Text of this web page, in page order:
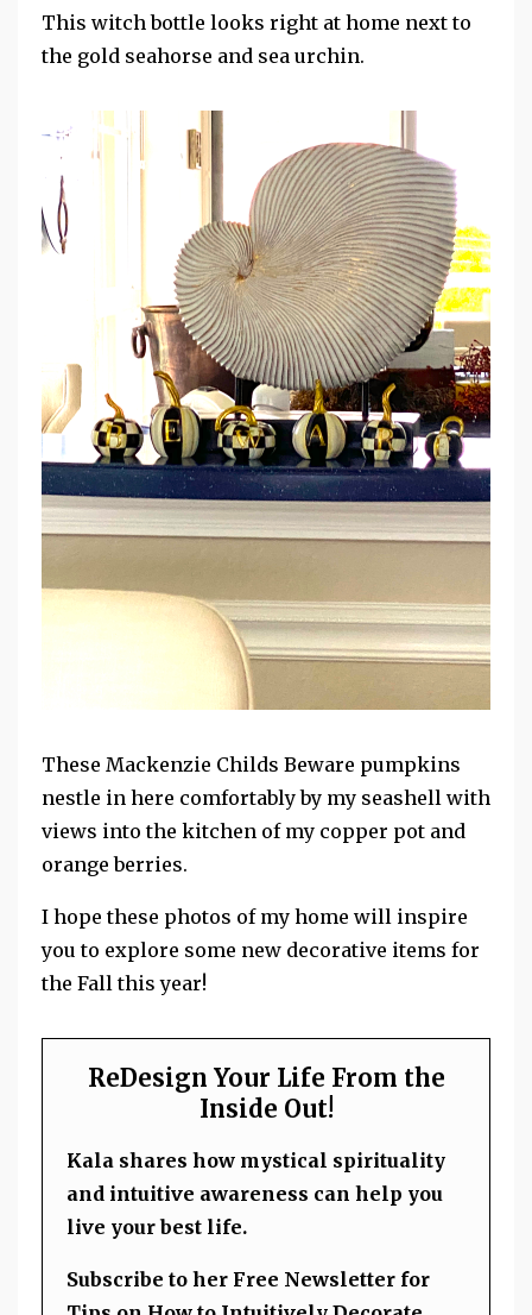
This witch bottle looks right at home next to
the gold seahorse and sea urchin.
These Mackenzie Childs Beware pumpkins
nestle in here comfortably by my seashell with
views into the kitchen of my copper pot and
orange berries.
I hope these photos of my home will inspire
you to explore some new decorative items for
the Fall this year!
ReDesign Your Life From the
Inside Out!
Kala shares how mystical spirituality
and intuitive awareness can help you
live your best life.
Subscribe to her Free Newsletter for